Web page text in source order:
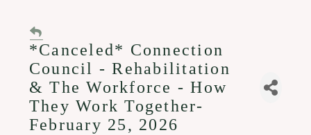
*Canceled* Connection
Council - Rehabilitation
& The Workforce - How
They Work Together-
February 25, 2026